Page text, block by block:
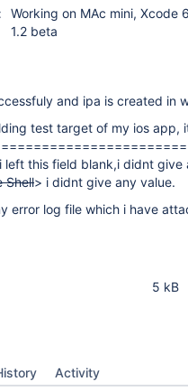
Working on MAc mini, Xcode
1.2 beta
and ipa is created in
test target of my ios app,
left this field blank,i didnt give
Shell> i didnt give any value.
error log file which i have
5 kB
Activity